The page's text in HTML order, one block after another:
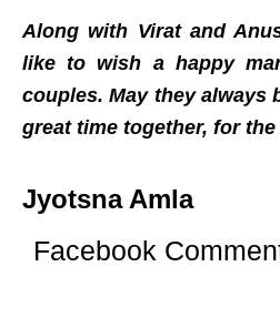
Along with Virat and
like to wish a happy
couples. May they always
great time together, for
Jyotsna Amla
Facebook